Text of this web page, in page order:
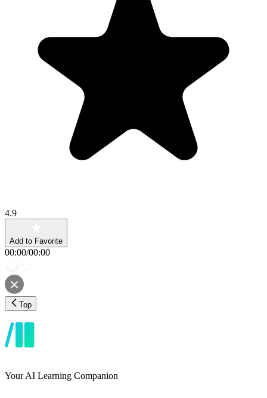
4.9
Add to Favorite
00:00/00:00
Top
Your AI Learning Companion